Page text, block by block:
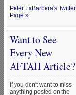
Peter LaBarbera's Twitter
Page »
Want to See
Every New
AFTAH Article?
If you don't want to miss
anything posted on the